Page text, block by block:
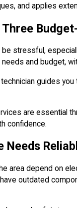
and applies
be stressful,
and budget,
technician guides
are essential
confidence.
Needs
area depend on
have outdated